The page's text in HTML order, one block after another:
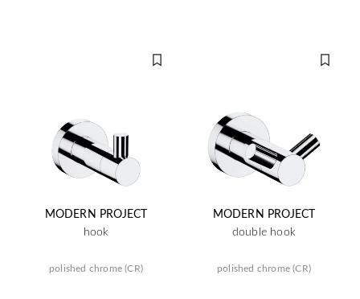
MODERN PROJECT
hook
polished chrome (CR)
MODERN PROJECT
double hook
polished chrome (CR)